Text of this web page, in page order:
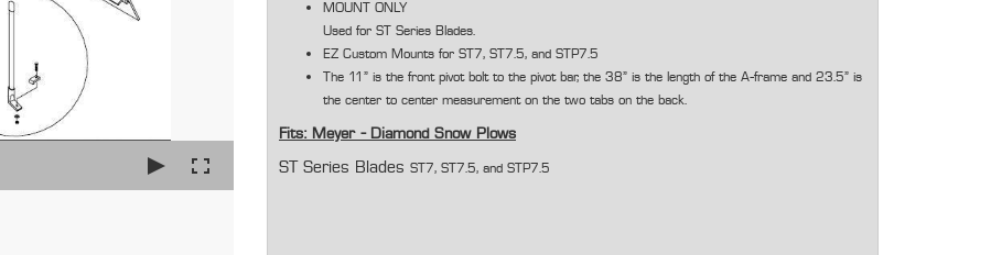
MOUNT ONLY
Used for ST Series Blades.
EZ Custom Mounts for ST7, ST7.5, and STP7.5
The 11" is the front pivot bolt to the pivot bar, the 38" is the length of the A-frame and 23.5" is
the center to center measurement on the two tabs on the back.
Fits: Meyer - Diamond Snow Plows
ST Series Blades ST7, ST7.5, and STP7.5